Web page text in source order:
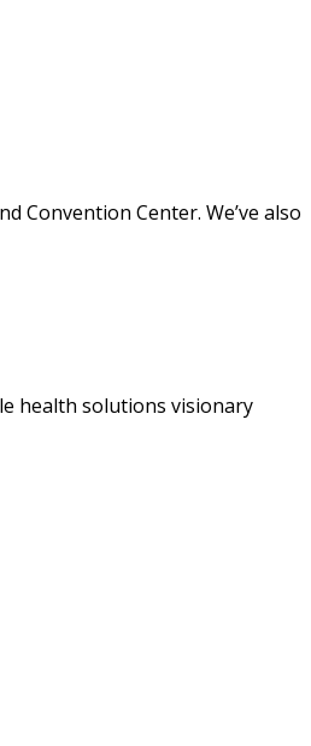
Convention Center. We’ve also
health solutions visionary